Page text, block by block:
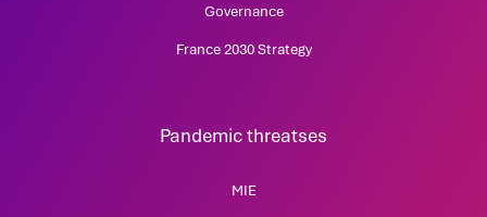
Governance
France 2030 Strategy
Pandemic threatses
MIE